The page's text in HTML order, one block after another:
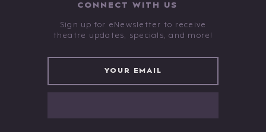
CONNECT WITH US
Sign up for eNewsletter to receive
theatre updates, specials, and more!